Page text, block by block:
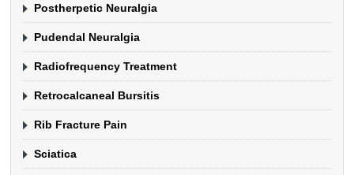
Postherpetic Neuralgia
Pudendal Neuralgia
Radiofrequency Treatment
Retrocalcaneal Bursitis
Rib Fracture Pain
Sciatica